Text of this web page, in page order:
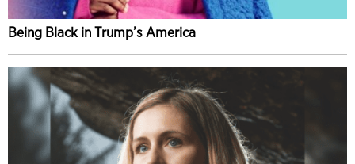
Being Black in Trump’s America